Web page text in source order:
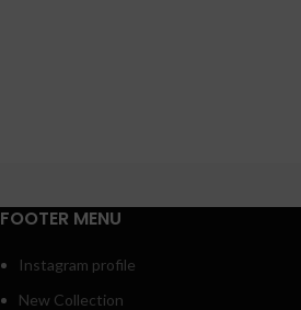
FOOTER MENU
Instagram profile
New Collection